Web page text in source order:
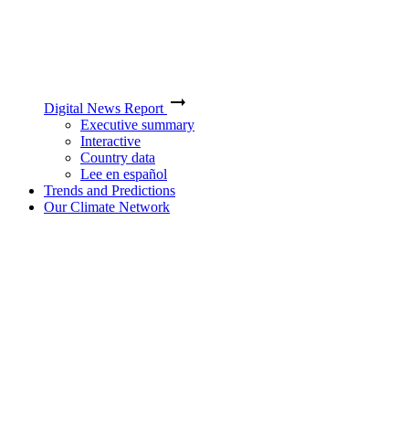
Digital News Report
Executive summary
Interactive
Country data
Lee en español
Trends and Predictions
Our Climate Network